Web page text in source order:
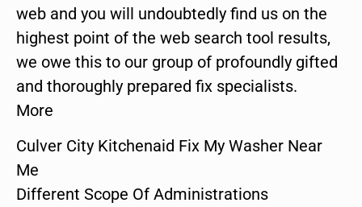
web and you will undoubtedly find us on the
highest point of the web search tool results,
we owe this to our group of profoundly gifted
and thoroughly prepared fix specialists.
More
Culver City Kitchenaid Fix My Washer Near
Me
Different Scope Of Administrations